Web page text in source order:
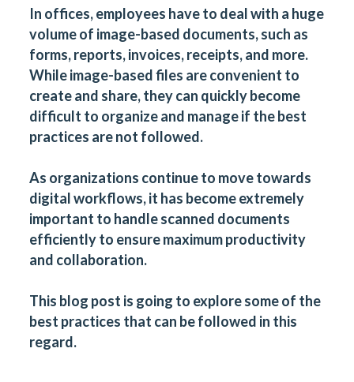
In offices, employees have to deal with a huge
volume of image-based documents, such as
forms, reports, invoices, receipts, and more.
While image-based files are convenient to
create and share, they can quickly become
difficult to organize and manage if the best
practices are not followed.
As organizations continue to move towards
digital workflows, it has become extremely
important to handle scanned documents
efficiently to ensure maximum productivity
and collaboration.
This blog post is going to explore some of the
best practices that can be followed in this
regard.